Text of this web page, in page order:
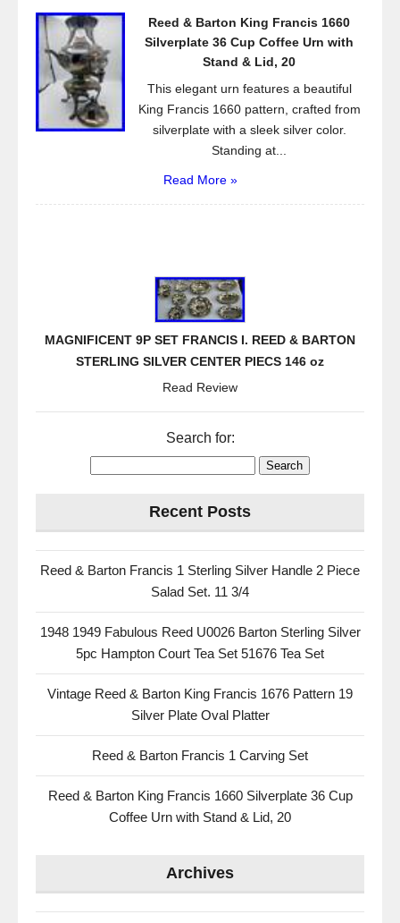
Reed & Barton King Francis 1660
Silverplate 36 Cup Coffee Urn with
Stand & Lid, 20
This elegant urn features a beautiful
King Francis 1660 pattern, crafted from
silverplate with a sleek silver color.
Standing at...
Read More »
MAGNIFICENT 9P SET FRANCIS I. REED & BARTON
STERLING SILVER CENTER PIECS 146 oz
Read Review
Search for:
Recent Posts
Reed & Barton Francis 1 Sterling Silver Handle 2 Piece
Salad Set. 11 3/4
1948 1949 Fabulous Reed U0026 Barton Sterling Silver
5pc Hampton Court Tea Set 51676 Tea Set
Vintage Reed & Barton King Francis 1676 Pattern 19
Silver Plate Oval Platter
Reed & Barton Francis 1 Carving Set
Reed & Barton King Francis 1660 Silverplate 36 Cup
Coffee Urn with Stand & Lid, 20
Archives